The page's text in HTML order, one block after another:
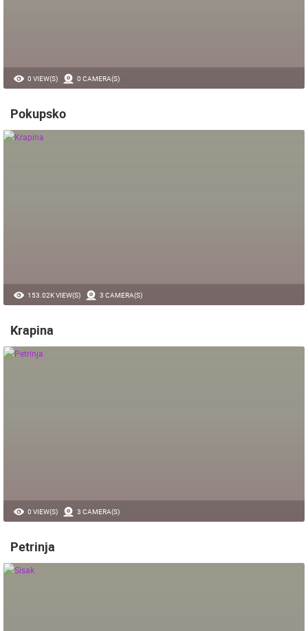
0 VIEW(S) 0 CAMERA(S)
Pokupsko
153.02K VIEW(S) 3 CAMERA(S)
Krapina
0 VIEW(S) 3 CAMERA(S)
Petrinja